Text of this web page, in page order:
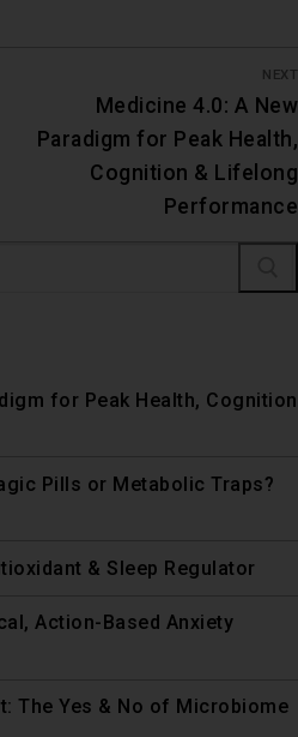
NEXT
Medicine 4.0: A New
Paradigm for Peak Health,
Cognition & Lifelong
Performance
for Peak Health, Cognition
Pills or Metabolic Traps?
& Sleep Regulator
Action-Based Anxiety
The Yes & No of Microbiome